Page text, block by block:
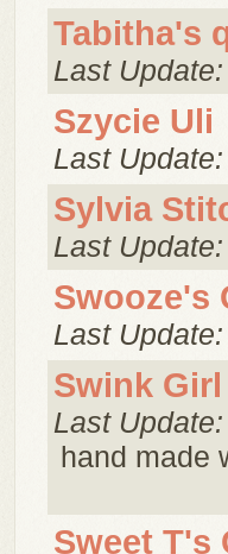
Tabitha's
Last
Szycie Uli
Last
Sylvia
Last
Swooze's
Last
Swink
Last
hand made
Sweet T's